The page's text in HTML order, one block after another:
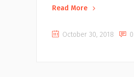
Read More
October 30, 2018 0